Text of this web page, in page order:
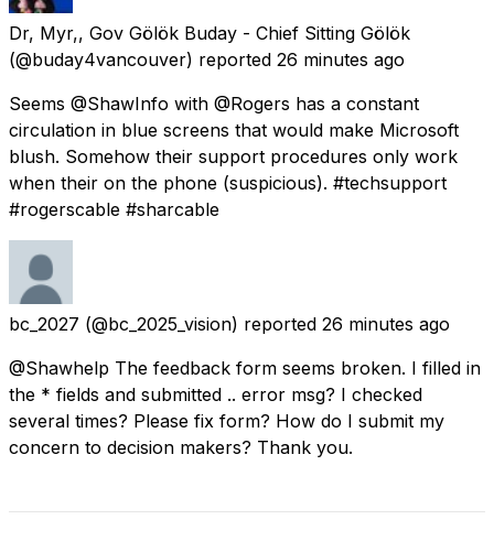
Dr, Myr,, Gov Gölök Buday - Chief Sitting Gölök
(@buday4vancouver) reported 26 minutes ago
Seems @ShawInfo with @Rogers has a constant
circulation in blue screens that would make Microsoft
blush. Somehow their support procedures only work
when their on the phone (suspicious). #techsupport
#rogerscable #sharcable
bc_2027 (@bc_2025_vision) reported 26 minutes ago
@Shawhelp The feedback form seems broken. I filled in
the * fields and submitted .. error msg? I checked
several times? Please fix form? How do I submit my
concern to decision makers? Thank you.